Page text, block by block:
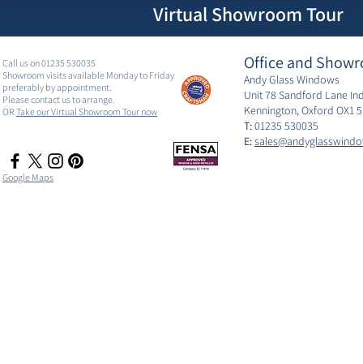
Virtual Showroom Tour
Call us on 01235 530035
Showroom visits available Monday to Friday
preferably by appointment.
Please contact us to arrange.
OR Take our Virtual Showroom Tour now
Google Maps
Office and
Andy Glass Windows
Unit 78 Sandford Lane
Kennington, Oxford OX1
T:01235 530035
E: